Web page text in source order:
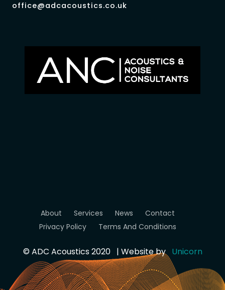
office@adcacoustics.co.uk
About Services News
Contact
Privacy Policy
Terms And Conditions
© ADC Acoustics 2020 | Website by Unicorn